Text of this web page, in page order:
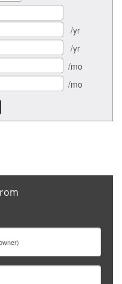
/yr
/yr
/mo
/mo